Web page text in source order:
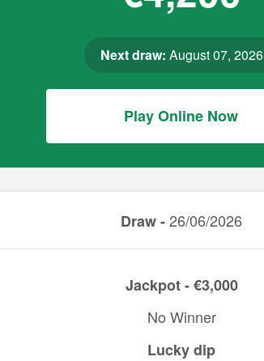
Next draw: August 07, 2026
Play Online Now
Draw -26/06/2026
Jackpot - €3,000
No Winner
Lucky dip